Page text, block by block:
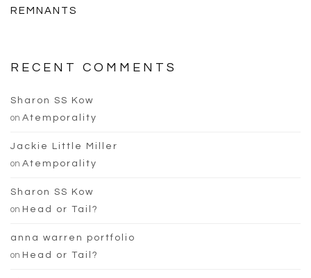
REMNANTS
RECENT COMMENTS
Sharon SS Kow
on Atemporality
Jackie Little Miller
on Atemporality
Sharon SS Kow
on Head or Tail?
anna warren portfolio
on Head or Tail?